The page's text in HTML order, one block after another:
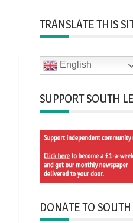
TRANSLATE THIS
English
SUPPORT SOUTH
DONATE TO